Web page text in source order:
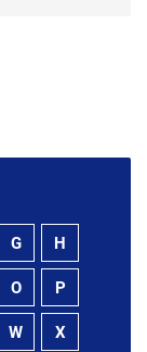
G H
O P
W X